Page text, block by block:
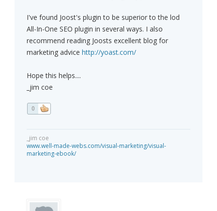
I've found Joost's plugin to be superior to the lod
All-In-One SEO plugin in several ways. I also
recommend reading Joosts excellent blog for
marketing advice http://yoast.com/
Hope this helps....
_jim coe
0
_jim coe
www.well-made-webs.com/visual-marketing/visual-
marketing-ebook/